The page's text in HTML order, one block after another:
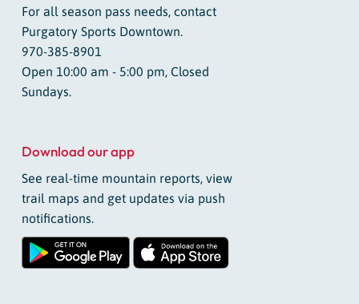
For all season pass needs, contact
Purgatory Sports Downtown.
970-385-8901
Open 10:00 am - 5:00 pm, Closed
Sundays.
Download our app
See real-time mountain reports, view
trail maps and get updates via push
notifications.